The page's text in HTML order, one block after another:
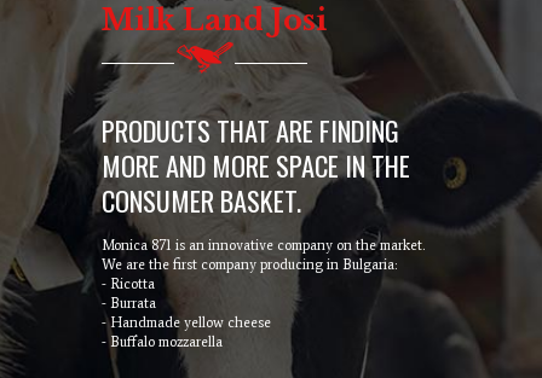
Milk Land Josi
PRODUCTS THAT ARE FINDING
MORE AND MORE SPACE IN THE
CONSUMER BASKET.
Monica 871 is an innovative company on the market.
We are the first company producing in Bulgaria:
- Ricotta
- Burrata
- Handmade yellow cheese
- Buffalo mozzarella